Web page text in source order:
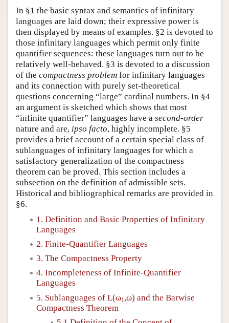
In §1 the basic syntax and semantics of infinitary
languages are laid down; their expressive power is
then displayed by means of examples. §2 is devoted to
those infinitary languages which permit only finite
quantifier sequences: these languages turn out to be
relatively well-behaved. §3 is devoted to a discussion
of the compactness problem for infinitary languages
and its connection with purely set-theoretical
questions concerning “large” cardinal numbers. In §4
an argument is sketched which shows that most
“infinite quantifier” languages have a second-order
nature and are, ipso facto, highly incomplete. §5
provides a brief account of a certain special class of
sublanguages of infinitary languages for which a
satisfactory generalization of the compactness
theorem can be proved. This section includes a
subsection on the definition of admissible sets.
Historical and bibliographical remarks are provided in
§6.
1. Definition and Basic Properties of Infinitary
Languages
2. Finite-Quantifier Languages
3. The Compactness Property
4. Incompleteness of Infinite-Quantifier
Languages
5. Sublanguages of L(ω1 ,ω) and the Barwise
Compactness Theorem